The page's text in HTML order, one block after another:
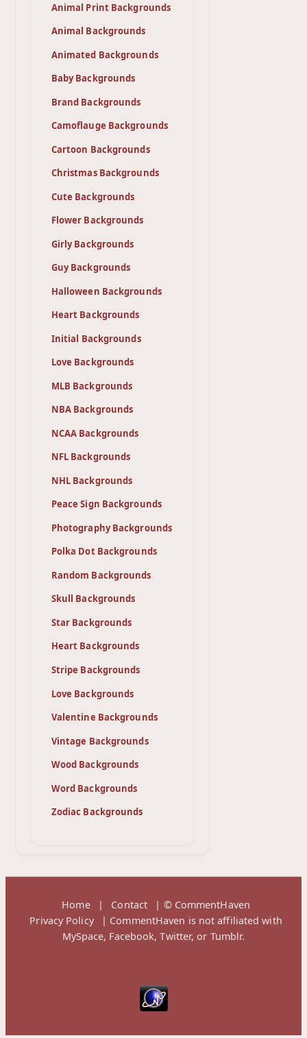
Animal Print Backgrounds
Animal Backgrounds
Animated Backgrounds
Baby Backgrounds
Brand Backgrounds
Camoflauge Backgrounds
Cartoon Backgrounds
Christmas Backgrounds
Cute Backgrounds
Flower Backgrounds
Girly Backgrounds
Guy Backgrounds
Halloween Backgrounds
Heart Backgrounds
Initial Backgrounds
Love Backgrounds
MLB Backgrounds
NBA Backgrounds
NCAA Backgrounds
NFL Backgrounds
NHL Backgrounds
Peace Sign Backgrounds
Photography Backgrounds
Polka Dot Backgrounds
Random Backgrounds
Skull Backgrounds
Star Backgrounds
Heart Backgrounds
Stripe Backgrounds
Love Backgrounds
Valentine Backgrounds
Vintage Backgrounds
Wood Backgrounds
Word Backgrounds
Zodiac Backgrounds
Home | Contact
| © CommentHaven
Privacy Policy
| CommentHaven is not affiliated with
MySpace, Facebook, Twitter, or Tumblr.